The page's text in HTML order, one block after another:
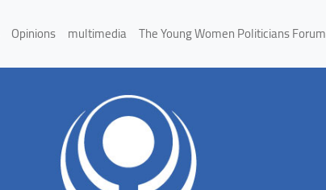
Opinions multimedia The Young Women Politicians Forum